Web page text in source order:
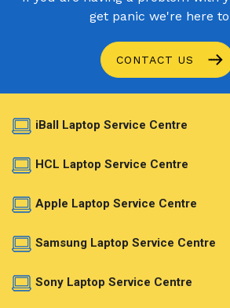
get panic we're here
CONTACT US
iBall Laptop Service Centre
HCL Laptop Service Centre
Apple Laptop Service Centre
Samsung Laptop Service Centre
Sony Laptop Service Centre